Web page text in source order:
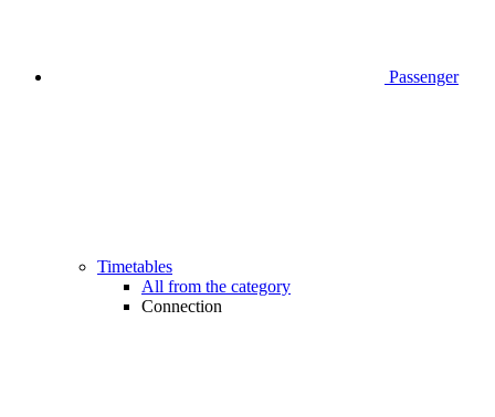
Passenger
Timetables
All from the category
Connection